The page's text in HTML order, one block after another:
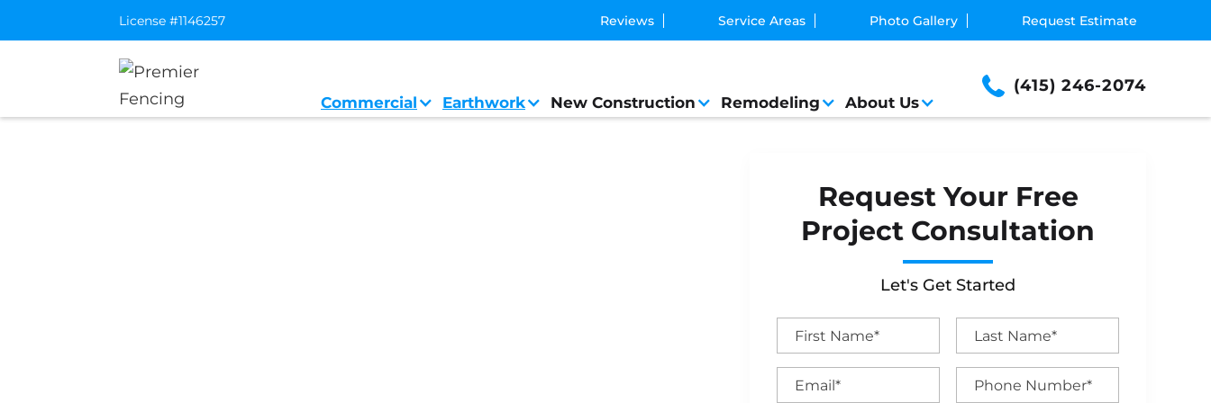
License #1146257 Reviews Service Areas Photo Gallery Request Estimate
Commercial Earthwork New Construction Remodeling About Us
(415) 246-2074
Request Your Free
Project Consultation
Let's Get Started